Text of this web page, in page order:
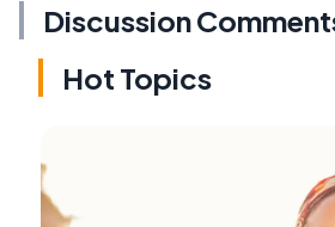
Discussion
Hot Topics